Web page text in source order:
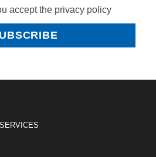
accept the privacy policy